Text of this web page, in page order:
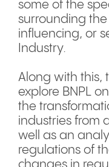
some of the
surrounding
influencing, or
Industry.
Along with this,
explore BNPL
the
industries from
well as an
regulations of